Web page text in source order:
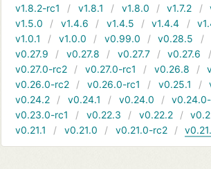
v1.8.2-rc1
v1.8.1 v1.8.0 v1.7.2
v1.5.0
v1.4.6 v1.4.5 v1.4.4
v1.0.1
v1.0.0 v0.99.0 v0.28.5
v0.27.9
v0.27.8 v0.27.7 v0.27.6
v0.27.0-rc2
v0.27.0-rc1 v0.26.8
v0.26.0-rc2
v0.26.0-rc1 v0.25.1
v0.24.2
v0.24.1 v0.24.0
v0.23.0-rc1
v0.22.3 v0.22.2
v0.21.1
v0.21.0 v0.21.0-rc2